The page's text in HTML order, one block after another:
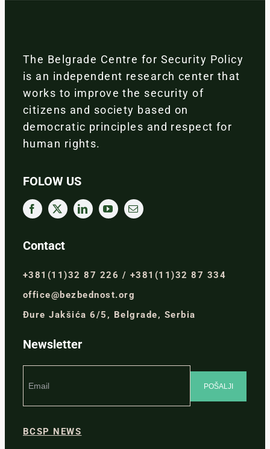
The Belgrade Centre for Security Policy
is an independent research center that
works to improve the security of
citizens and society based on
democratic principles and respect for
human rights.
FOLOW US
Contact
+381(11)32 87 226 / +381(11)32 87 334
office@bezbednost.org
Đure Jakšića 6/5, Belgrade, Serbia
Newsletter
BCSP NEWS